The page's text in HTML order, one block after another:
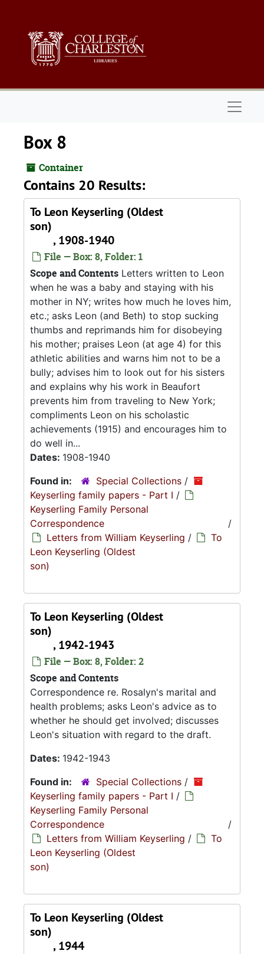
Box 8
Container
Contains 20 Results:
To Leon Keyserling (Oldest
son)
, 1908-1940
File — Box: 8, Folder: 1
Scope and Contents Letters written to Leon
when he was a baby and staying with his
mother in NY; writes how much he loves him,
etc.; asks Leon (and Beth) to stop sucking
thumbs and reprimands him for disobeying
his mother; praises Leon (at age 4) for this
athletic abilities and warns him not to be a
bully; advises him to look out for his sisters
and explains why his work in Beaufort
prevents him from traveling to New York;
compliments Leon on his scholastic
achievements (1915) and encourages him to
do well in...
Dates: 1908-1940
Found in:
Special Collections /
Keyserling family papers - Part I /
Keyserling Family Personal
Correspondence
/
Letters from William Keyserling /
To
Leon Keyserling (Oldest
son)
To Leon Keyserling (Oldest
son)
, 1942-1943
File — Box: 8, Folder: 2
Scope and Contents
Correspondence re. Rosalyn's marital and
health problems; asks Leon's advice as to
whether he should get involved; discusses
Leon's situation with regard to the draft.
Dates: 1942-1943
Found in:
Special Collections /
Keyserling family papers - Part I /
Keyserling Family Personal
Correspondence
/
Letters from William Keyserling /
To
Leon Keyserling (Oldest
son)
To Leon Keyserling (Oldest
son)
, 1944